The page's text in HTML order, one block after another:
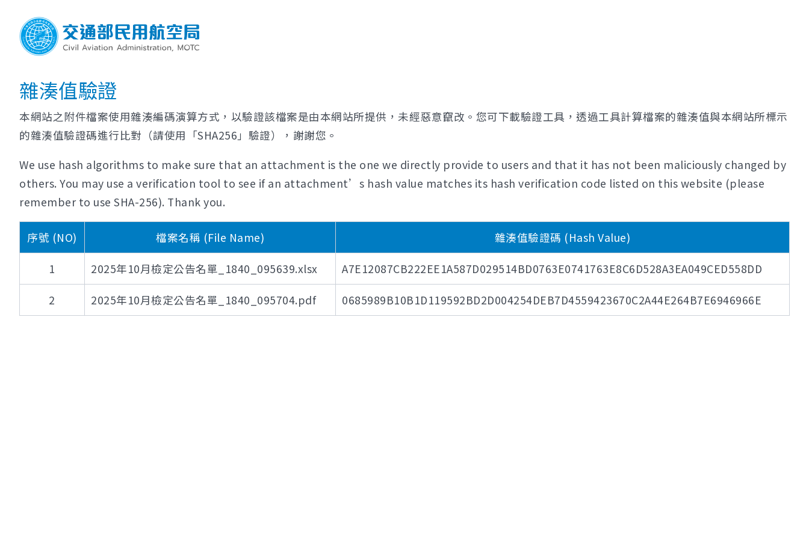
雜湊值驗證
本網站之附件檔案使用雜湊編碼演算方式，以驗證該檔案是由本網站所提供，未經惡意竄改。您可下載驗證工具，透過工具計算檔案的雜湊值與本網站所標示
的雜湊值驗證碼進行比對（請使用「SHA256」驗證），謝謝您。
We use hash algorithms to make sure that an attachment is the one we directly provide to users and that it has not been maliciously changed by
others. You may use a verification tool to see if an attachment’s hash value matches its hash verification code listed on this website (please
remember to use SHA-256). Thank you.
序號 (NO) 檔案名稱 (File Name) 雜湊值驗證碼 (Hash Value)
1 2025年10月檢定公告名單_1840_095639.xlsx A7E12087CB222EE1A587D029514BD0763E0741763E8C6D528A3EA049CED558DD
2 2025年10月檢定公告名單_1840_095704.pdf 0685989B10B1D119592BD2D004254DEB7D4559423670C2A44E264B7E6946966E